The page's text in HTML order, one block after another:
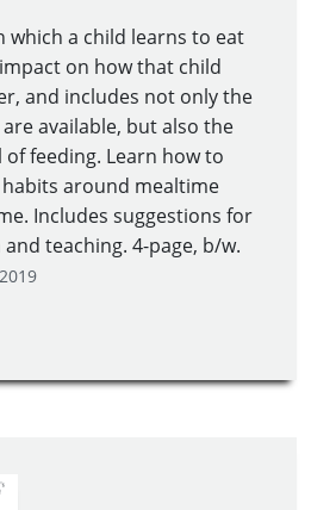
which a child learns to eat
on how that child
and includes not only the
available, but also the
feeding. Learn how to
around mealtime
Includes suggestions for
teaching. 4-page, b/w.